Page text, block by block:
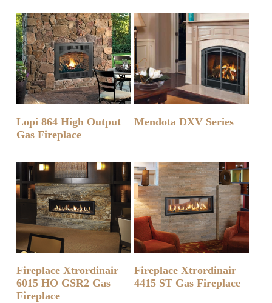
READ MORE
Lopi 864 High Output
Gas Fireplace
READ MORE
Mendota DXV Series
READ MORE
Fireplace Xtrordinair
6015 HO GSR2 Gas
Fireplace
READ MORE
Fireplace Xtrordinair
4415 ST Gas Fireplace